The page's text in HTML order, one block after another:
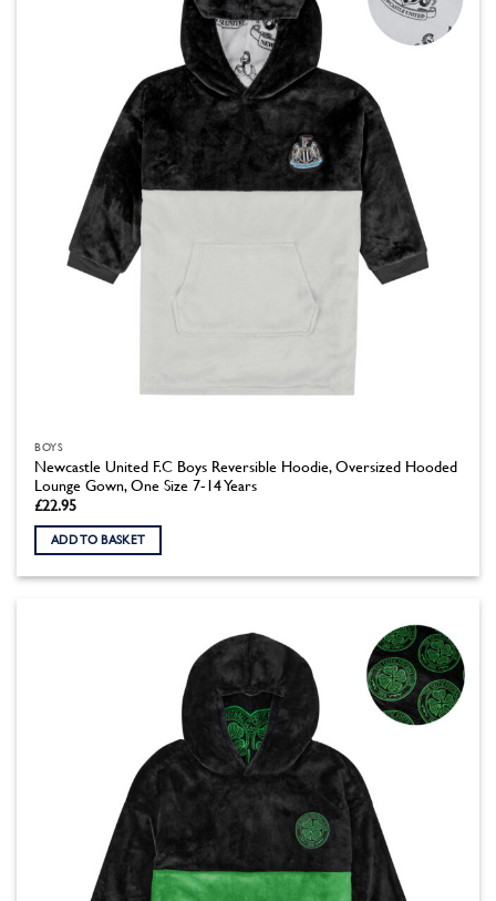
BOYS
Newcastle United F.C Boys Reversible Hoodie, Oversized Hooded
Lounge Gown, One Size 7-14 Years
£22.95
ADD TO BASKET